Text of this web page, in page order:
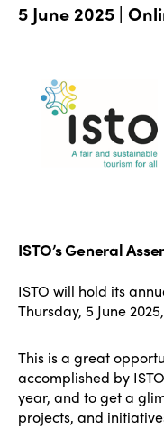
5 June 2025 |
ISTO’s General
ISTO will hold its
Thursday, 5 June
This is a great
accomplished by
year, and to get a
projects, and